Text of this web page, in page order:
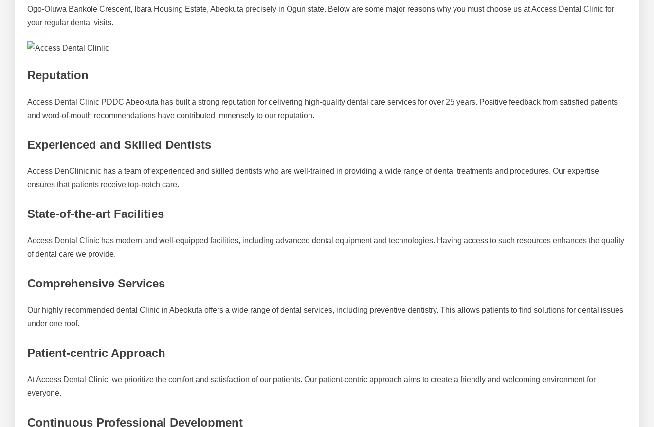
Ogo-Oluwa Bankole Crescent, Ibara Housing Estate, Abeokuta precisely in Ogun state. Below are some major reasons why you must choose us at Access Dental Clinic for
your regular dental visits.
Reputation
Access Dental Clinic PDDC Abeokuta has built a strong reputation for delivering high-quality dental care services for over 25 years. Positive feedback from satisfied patients
and word-of-mouth recommendations have contributed immensely to our reputation.
Experienced and Skilled Dentists
Access DenClinicinic has a team of experienced and skilled dentists who are well-trained in providing a wide range of dental treatments and procedures. Our expertise
ensures that patients receive top-notch care.
State-of-the-art Facilities
Access Dental Clinic has modern and well-equipped facilities, including advanced dental equipment and technologies. Having access to such resources enhances the quality
of dental care we provide.
Comprehensive Services
Our highly recommended dental Clinic in Abeokuta offers a wide range of dental services, including preventive dentistry. This allows patients to find solutions for dental issues
under one roof.
Patient-centric Approach
At Access Dental Clinic, we prioritize the comfort and satisfaction of our patients. Our patient-centric approach aims to create a friendly and welcoming environment for
everyone.
Continuous Professional Development